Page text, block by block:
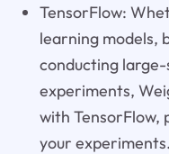
TensorFlow:
learning models,
conducting large-
experiments,
with TensorFlow,
your experiments.